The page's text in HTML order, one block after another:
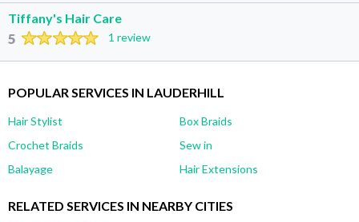
Tiffany's Hair Care
5 1 review
POPULAR SERVICES IN LAUDERHILL
Hair Stylist
Box Braids
Crochet Braids
Sew in
Balayage
Hair Extensions
RELATED SERVICES IN NEARBY CITIES